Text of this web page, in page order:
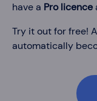
have a Pro licence
Try it out for free!
automatically